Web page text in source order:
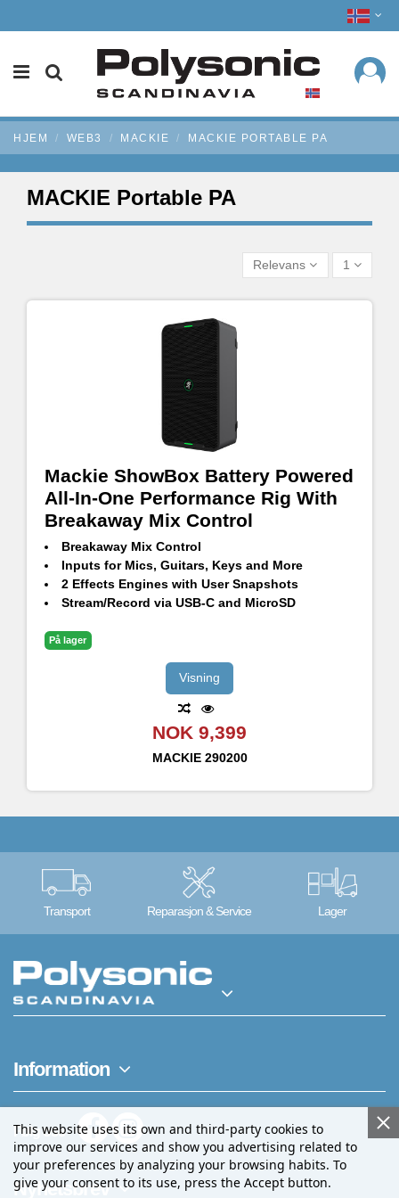
HJEM WEB3 MACKIE MACKIE PORTABLE PA
MACKIE Portable PA
Relevans 1
Mackie ShowBox Battery Powered
All-In-One Performance Rig With
Breakaway Mix Control
Breakaway Mix Control
Inputs for Mics, Guitars, Keys and More
2 Effects Engines with User Snapshots
Stream/Record via USB-C and MicroSD
Built-in Looper and Tuner
Passthrough USB Charging (for mobile devices)
Up to 12 Hours of Playtime with Included Battery
På lager
Visning
NOK 9,399
MACKIE 290200
Transport Reparasjon & Service Lager
Information
This website uses its own and third-party cookies to
improve our services and show you advertising related to
your preferences by analyzing your browsing habits. To
give your consent to its use, press the Accept button.
Følg oss
Nyhetsbrev